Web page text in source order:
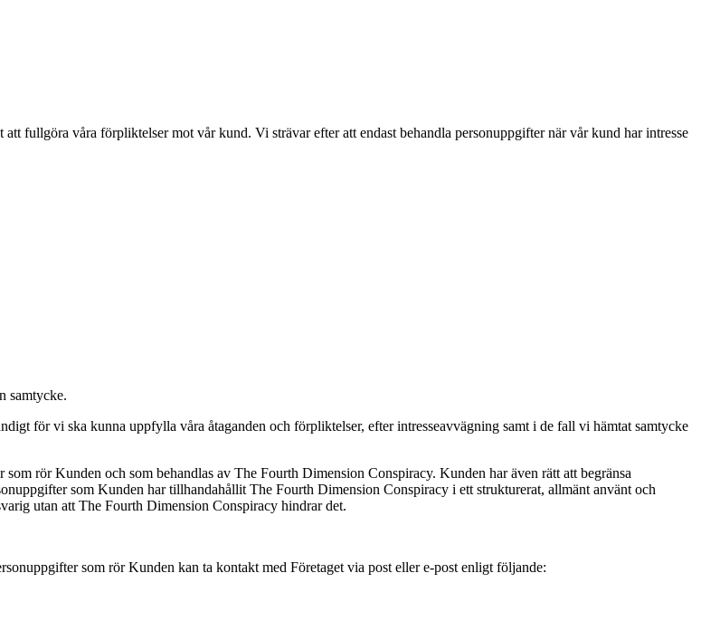
fullgöra våra förpliktelser mot vår kund. Vi strävar efter att endast behandla personuppgifter när vår kund har intresse
samtycke.
för vi ska kunna uppfylla våra åtaganden och förpliktelser, efter intresseavvägning samt i de fall vi hämtat samtycke
rör Kunden och som behandlas av The Fourth Dimension Conspiracy. Kunden har även rätt att begränsa
som Kunden har tillhandahållit The Fourth Dimension Conspiracy i ett strukturerat, allmänt använt och
utan att The Fourth Dimension Conspiracy hindrar det.
som rör Kunden kan ta kontakt med Företaget via post eller e-post enligt följande: